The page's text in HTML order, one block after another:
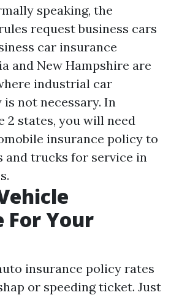
speaking, the
request business cars
car insurance
and New Hampshire are
industrial car
not necessary. In
2 states, you will need
insurance policy to
and trucks for service in
For Your
insurance policy rates
or speeding ticket. Just